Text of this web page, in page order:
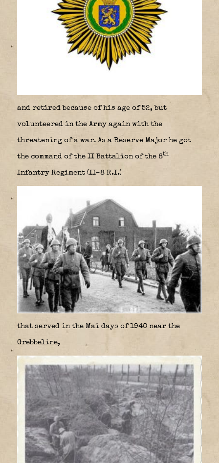
and retired because of his age of 52, but
volunteered in the Army again with the
threatening of a war. As a Reserve Major he got
the command of the II Battalion of the 8th
Infantry Regiment (II-8 R.I.)
that served in the Mai days of 1940 near the
Grebbeline,